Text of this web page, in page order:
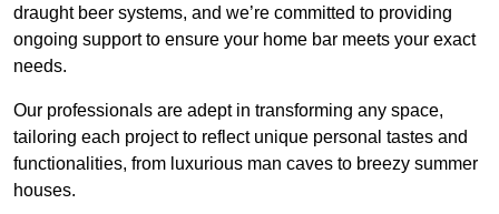
draught beer systems, and we’re committed to providing
ongoing support to ensure your home bar meets your exact
needs.
Our professionals are adept in transforming any space,
tailoring each project to reflect unique personal tastes and
functionalities, from luxurious man caves to breezy summer
houses.